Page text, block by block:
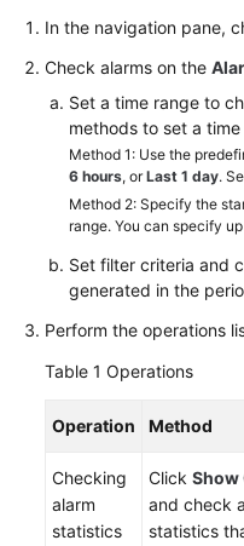
Billing
Getting
Started
User
Guide
Best
Practices
API
Reference
SDK
FAQs
In the navigation pane,
Check alarms on the
Set a time range to
methods to set a time
Method 1: Use the
6 hours, orLast 1 day.
Method 2: Specify the
range. You can specify
Set filter criteria and
generated in the
Perform the operations
Table 1 Operations
Operation Method
Checking
alarm
statistics
Click Show
and check
statistics